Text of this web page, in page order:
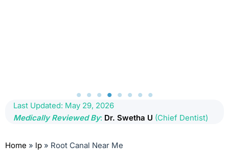
Last Updated: May 29, 2026
Medically Reviewed By: Dr. Swetha U (Chief Dentist)
Home » lp » Root Canal Near Me